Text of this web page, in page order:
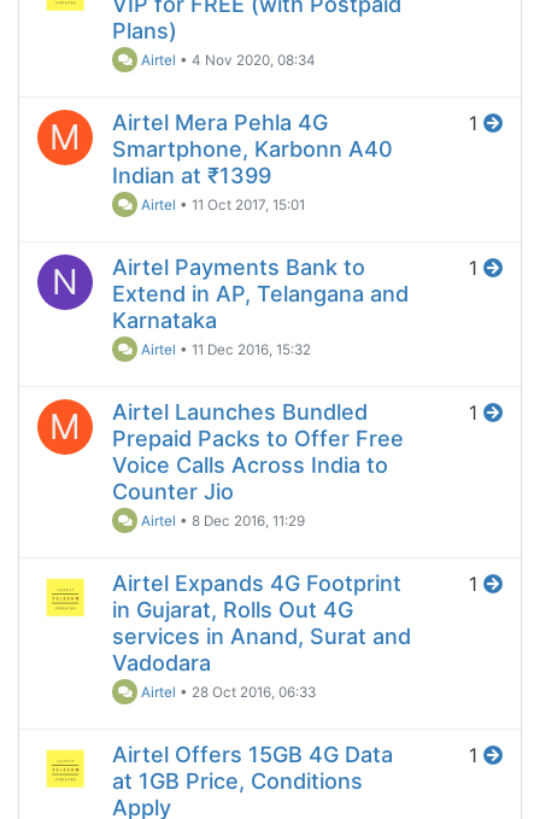
Plans)
Airtel •4 Nov 2020, 08:34
M
Airtel Mera Pehla 4G
Smartphone, Karbonn A40
Indian at ₹1399
Airtel •11 Oct 2017, 15:01
1
N
Airtel Payments Bank to
Extend in AP, Telangana and
Karnataka
Airtel •11 Dec 2016, 15:32
1
M
Airtel Launches Bundled
Prepaid Packs to Offer Free
Voice Calls Across India to
Counter Jio
Airtel •8 Dec 2016, 11:29
1
Airtel Expands 4G Footprint
in Gujarat, Rolls Out 4G
services in Anand, Surat and
Vadodara
Airtel • 28 Oct 2016, 06:33
1
Airtel Offers 15GB 4G Data
at 1GB Price, Conditions
Apply
1